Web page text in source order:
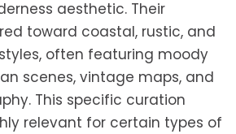
aesthetic. Their
toward coastal, rustic, and
often featuring moody
scenes, vintage maps, and
This specific curation
relevant for certain types of